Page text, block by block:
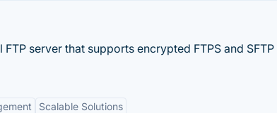
server that supports encrypted FTPS and SFTP
Scalable Solutions